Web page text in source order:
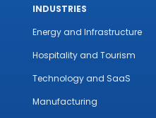
INDUSTRIES
Energy and Infrastructure
Hospitality and Tourism
Technology and SaaS
Manufacturing